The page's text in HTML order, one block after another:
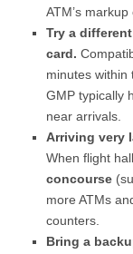
ATM’s
Try a
card.
minutes
GMP typically
near arrivals.
Arriving very
When flight
concourse
more ATMs
counters.
Bring a